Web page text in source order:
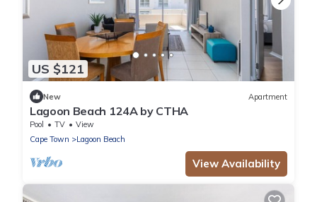
US $121
New Apartment
Lagoon Beach 124A by CTHA
Pool TV
View
Cape Town
Lagoon Beach
View Availability